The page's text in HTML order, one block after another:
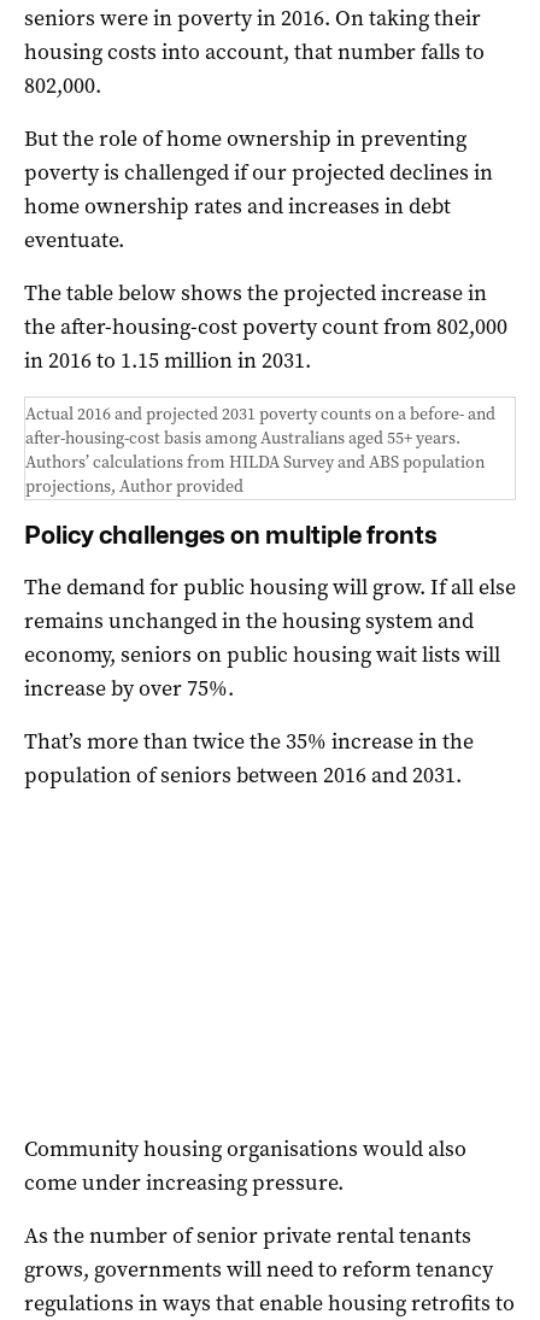
seniors were in poverty in 2016. On taking their
housing costs into account, that number falls to
802,000.
But the role of home ownership in preventing
poverty is challenged if our projected declines in
home ownership rates and increases in debt
eventuate.
The table below shows the projected increase in
the after-housing-cost poverty count from 802,000
in 2016 to 1.15 million in 2031.
Actual 2016 and projected 2031 poverty counts on a before- and
after-housing-cost basis among Australians aged 55+ years.
Authors’ calculations from HILDA Survey and ABS population
projections, Author provided
Policy challenges on multiple fronts
The demand for public housing will grow. If all else
remains unchanged in the housing system and
economy, seniors on public housing wait lists will
increase by over 75%.
That’s more than twice the 35% increase in the
population of seniors between 2016 and 2031.
Community housing organisations would also
come under increasing pressure.
As the number of senior private rental tenants
grows, governments will need to reform tenancy
regulations in ways that enable housing retrofits to